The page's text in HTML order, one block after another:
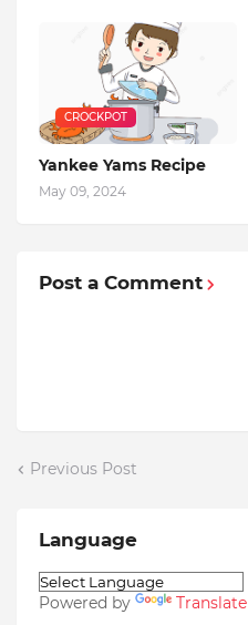
CROCKPOT
Yankee Yams Recipe
May 09, 2024
Post a Comment
Previous Post
Language
Powered by Translate